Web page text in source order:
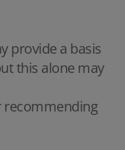
provide a basis
this alone may
recommending